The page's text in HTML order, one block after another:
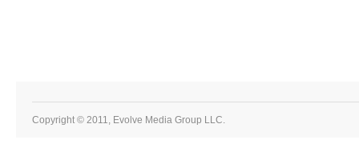
Copyright © 2011, Evolve Media Group LLC.